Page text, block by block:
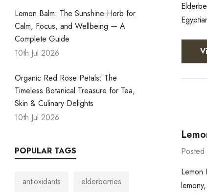
Lemon Balm: The Sunshine Herb for
Calm, Focus, and Wellbeing — A
Complete Guide
10th Jul 2026
Organic Red Rose Petals: The
Timeless Botanical Treasure for Tea,
Skin & Culinary Delights
10th Jul 2026
POPULAR TAGS
antioxidants elderberries
Lemon